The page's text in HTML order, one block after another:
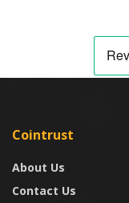
Cointrust
About Us
Contact Us